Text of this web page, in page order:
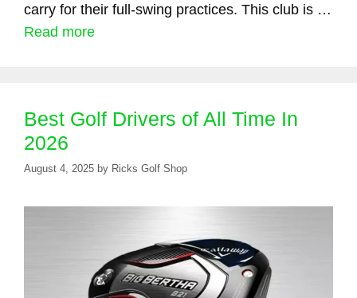
carry for their full-swing practices. This club is …
Read more
Best Golf Drivers of All Time In
2026
August 4, 2025 by Ricks Golf Shop